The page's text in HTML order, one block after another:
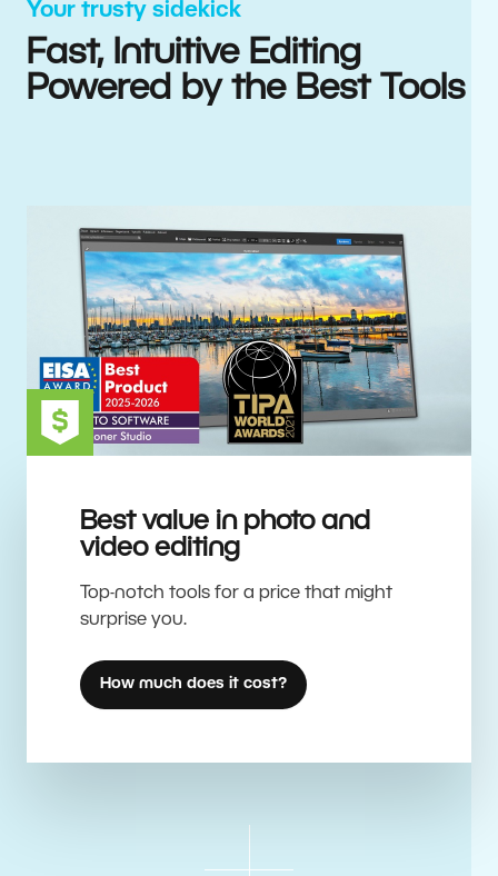
Your trusty sidekick
Fast, Intuitive Editing
Powered by the Best Tools
Best value in photo and
video editing
Top-notch tools for a price that might
surprise you.
How much does it cost?